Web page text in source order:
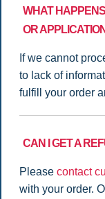
WHAT
OR
If we cannot
to lack of
fulfill your order
CAN I GET A
Please contact
with your order.